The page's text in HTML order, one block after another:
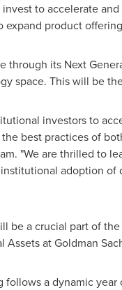
to accelerate
product
through its Next
space. This will be
investors to
best practices of
"We are thrilled to
adoption
be a crucial part of
at Goldman
follows a dynamic